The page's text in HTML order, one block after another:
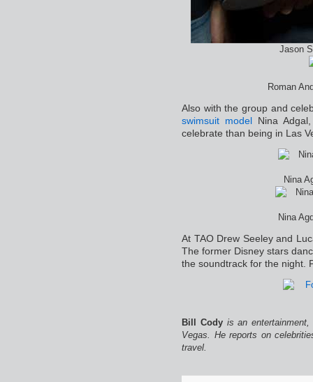
Jason
Roman
Also with the group and
swimsuit modelNina
celebrate than being in Las
Nina
Nina
At TAO Drew Seeley and
The former Disney stars
the soundtrack for the night.
Bill Cody is an
Vegas. He reports on
travel.